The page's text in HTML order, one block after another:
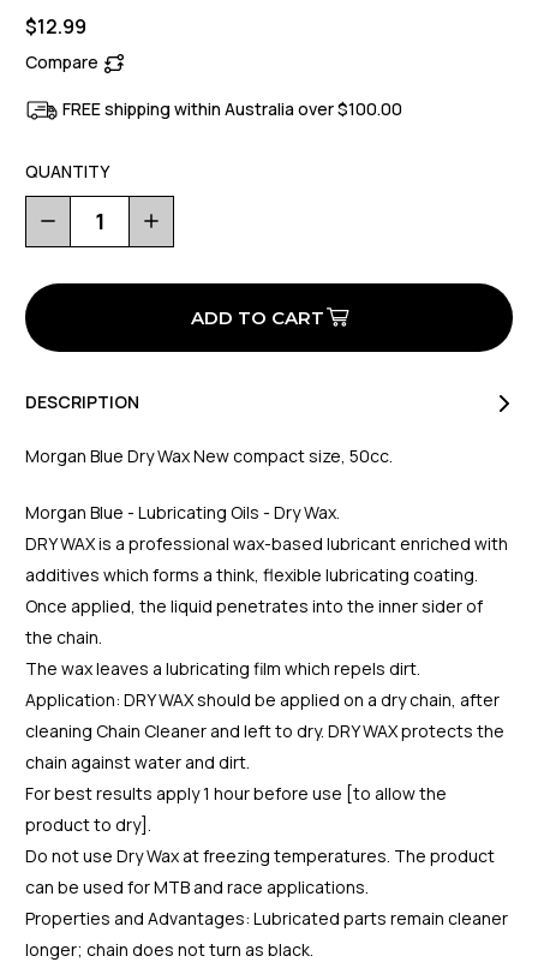
$12.99
Compare
FREE shipping within Australia over $100.00
QUANTITY
Decrease
Quantity
of
Wax
Increase
Quantity
of
Wax
DESCRIPTION
Morgan Blue Dry Wax New compact size, 50cc.
Morgan Blue - Lubricating Oils - Dry Wax.
DRY WAX is a professional wax-based lubricant enriched with
additives which forms a think, flexible lubricating coating.
Once applied, the liquid penetrates into the inner sider of
the chain.
The wax leaves a lubricating film which repels dirt.
Application: DRY WAX should be applied on a dry chain, after
cleaning Chain Cleaner and left to dry. DRY WAX protects the
chain against water and dirt.
For best results apply 1 hour before use [to allow the
product to dry].
Do not use Dry Wax at freezing temperatures. The product
can be used for MTB and race applications.
Properties and Advantages: Lubricated parts remain cleaner
longer; chain does not turn as black.